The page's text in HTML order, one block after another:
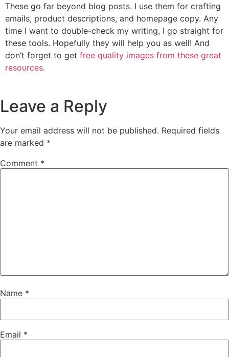
These go far beyond blog posts. I use them for crafting
emails, product descriptions, and homepage copy. Any
time I want to double-check my writing, I go straight for
these tools. Hopefully they will help you as well! And
don’t forget to get free quality images from these great
resources.
Leave a Reply
Your email address will not be published. Required fields
are marked *
Comment *
Name *
Email *